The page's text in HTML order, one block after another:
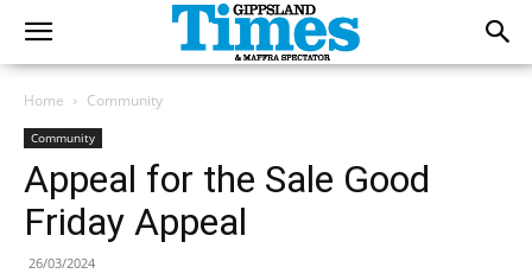
Home Community
Community
Appeal for the Sale Good
Friday Appeal
26/03/2024